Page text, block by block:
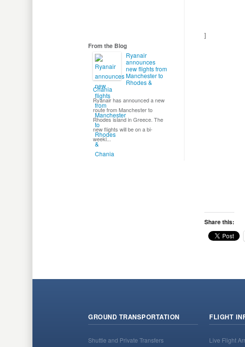
]
Share this:
From the Blog
Ryanair
announces
new flights from
Manchester to
Rhodes &
Chania
Ryanair has announced a new
route from Manchester to
Rhodes island in Greece. The
new flights will be on a bi-
weekl...
GROUND TRANSPORTATION
Shuttle and Private Transfers
FLIGHT
Live Flight